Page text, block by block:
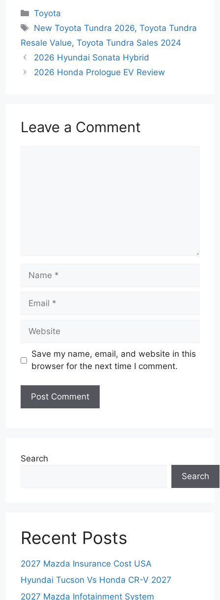
Categories
Toyota
Tags
New Toyota Tundra 2026,Toyota Tundra
Resale Value, Toyota Tundra Sales 2024
2026 Hyundai Sonata Hybrid
2026 Honda Prologue EV Review
Leave a Comment
Name
Email
Website
Save my name, email, and website in this
browser for the next time I comment.
Search
Search
Recent Posts
2027 Mazda Insurance Cost USA
Hyundai Tucson Vs Honda CR-V 2027
2027 Mazda Infotainment System